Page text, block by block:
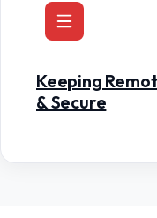
Keeping
& Secure